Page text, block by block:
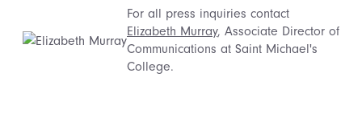
For all press inquiries contact
Elizabeth Murray, Associate Director of
Communications at Saint Michael's
College.